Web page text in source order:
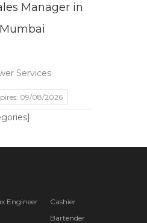
Manager in
Services
09/08/2026
Engineer
Cashier
Bartender